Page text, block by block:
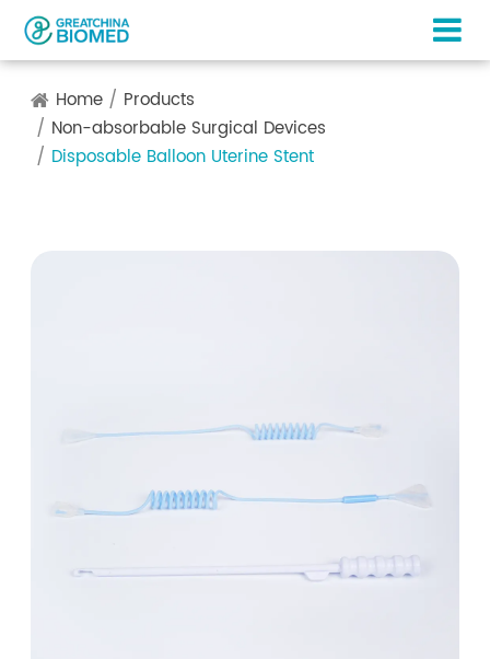
Home
Products
Non-absorbable Surgical Devices
Disposable Balloon Uterine Stent